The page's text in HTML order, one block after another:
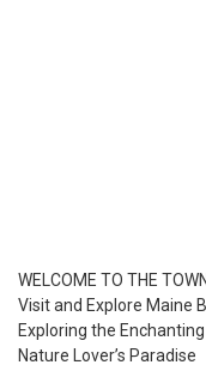
WELCOME TO THE
Visit and Explore Maine
Exploring the
Nature Lover’s Paradise